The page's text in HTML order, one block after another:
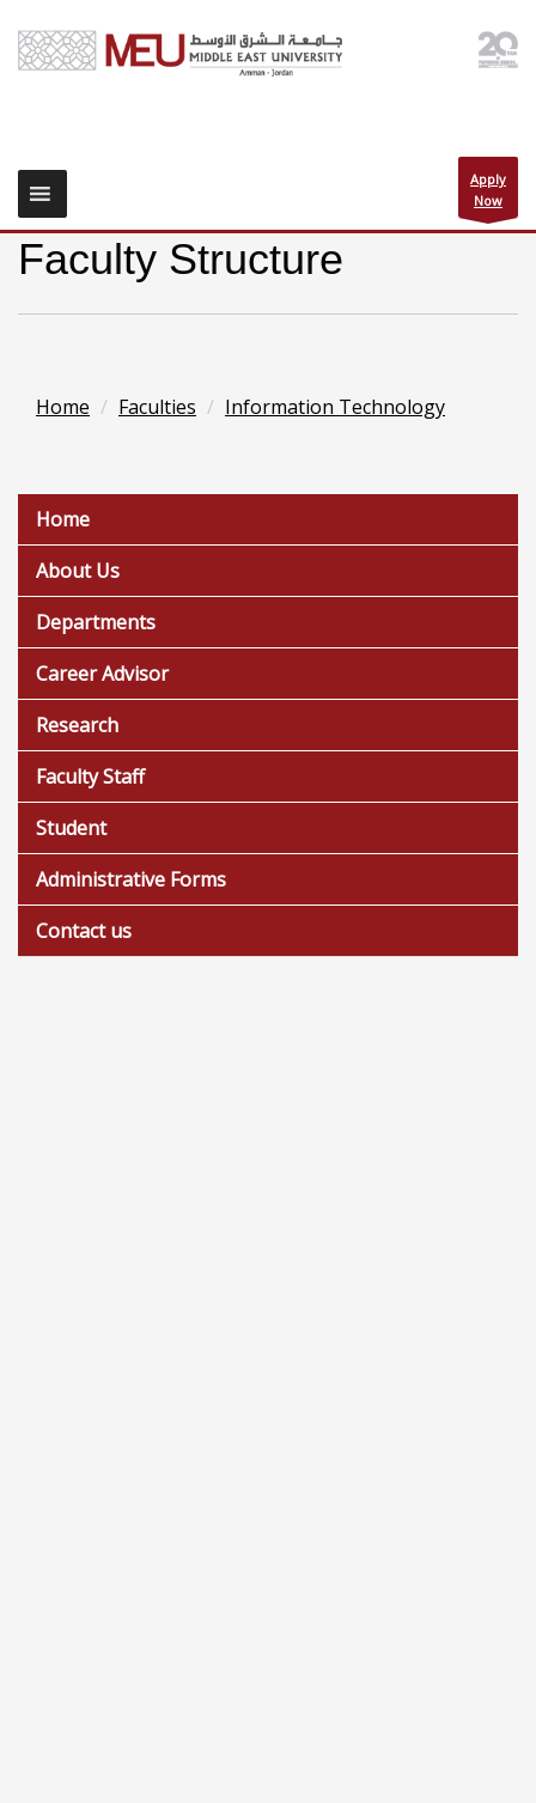
Apply
Now
Faculty Structure
Home Faculties Information Technology
Home
About Us
Departments
Career Advisor
Research
Faculty Staff
Student
Administrative Forms
Contact us